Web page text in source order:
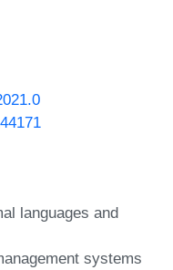
languages and
systems